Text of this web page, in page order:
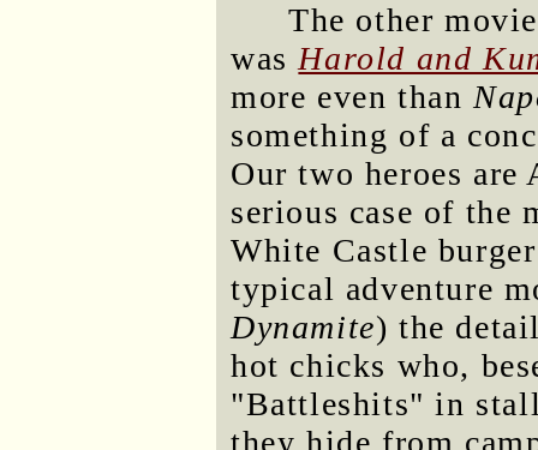
The other
wasHarold and
more even than
something of a
Our two heroes are
serious case of the
White Castle
typical adventure
Dynamite) the
hot chicks who,
"Battleshits" in